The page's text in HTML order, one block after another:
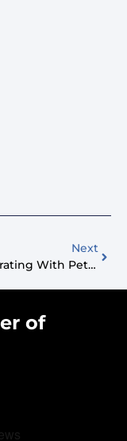
Next
14. Celebrating With Pets: Puppy Parties And Retail Innovations
of